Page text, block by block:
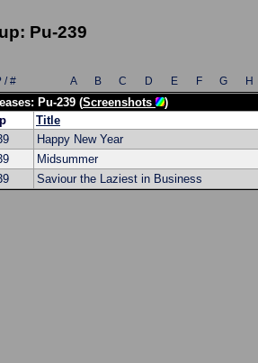
Pu-239
/ # A B C D E F G H
Pu-239 (Screenshots
)
Title
Happy New Year
Midsummer
Saviour the Laziest in Business